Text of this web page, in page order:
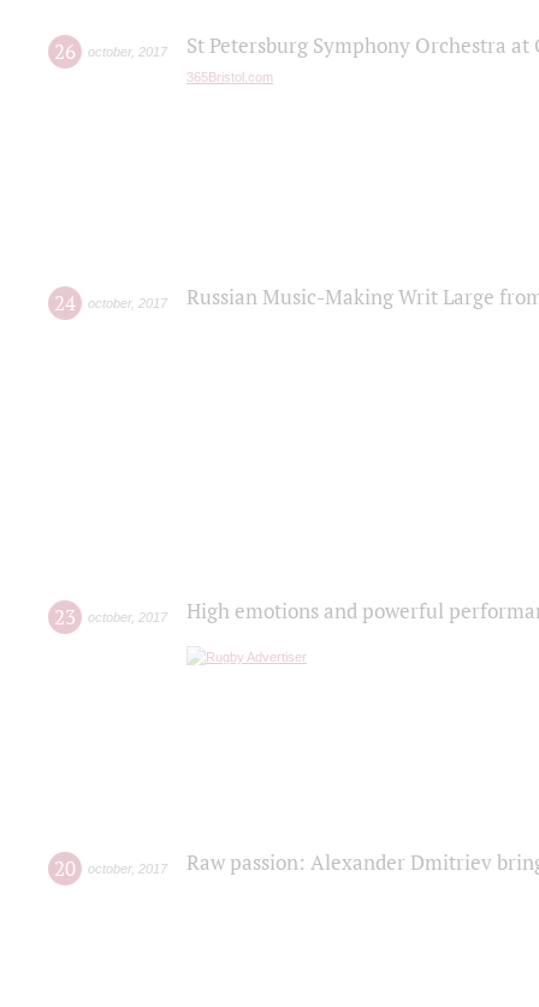
26 october, 2017 St Petersburg Symphony Orchestra
365Bristol.com
24 october, 2017 Russian Music-Making Writ Large
23 october, 2017 High emotions and powerful
20 october, 2017 Raw passion: Alexander Dmitriev